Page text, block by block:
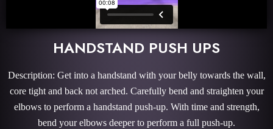
HANDSTAND PUSH UPS
Description: Get into a handstand with your belly towards the wall,
core tight and back not arched. Carefully bend and straighten your
elbows to perform a handstand push-up. With time and strength,
bend your elbows deeper to perform a full push-up.